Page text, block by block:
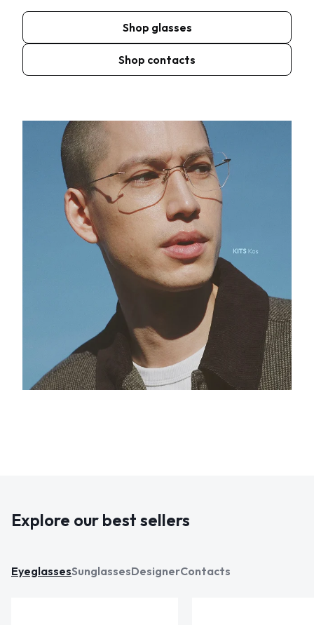
Shop glasses
Shop contacts
Explore our best sellers
EyeglassesSunglassesDesignerContacts